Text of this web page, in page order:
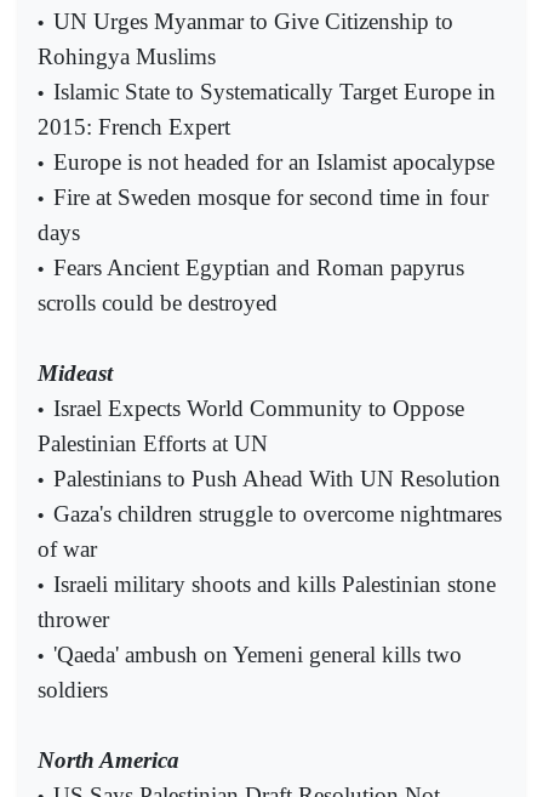
• UN Urges Myanmar to Give Citizenship to
Rohingya Muslims
• Islamic State to Systematically Target Europe in
2015: French Expert
• Europe is not headed for an Islamist apocalypse
• Fire at Sweden mosque for second time in four
days
• Fears Ancient Egyptian and Roman papyrus
scrolls could be destroyed
Mideast
• Israel Expects World Community to Oppose
Palestinian Efforts at UN
• Palestinians to Push Ahead With UN Resolution
• Gaza's children struggle to overcome nightmares
of war
• Israeli military shoots and kills Palestinian stone
thrower
• 'Qaeda' ambush on Yemeni general kills two
soldiers
North America